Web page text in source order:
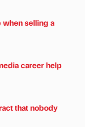
selling a
career help
that nobody